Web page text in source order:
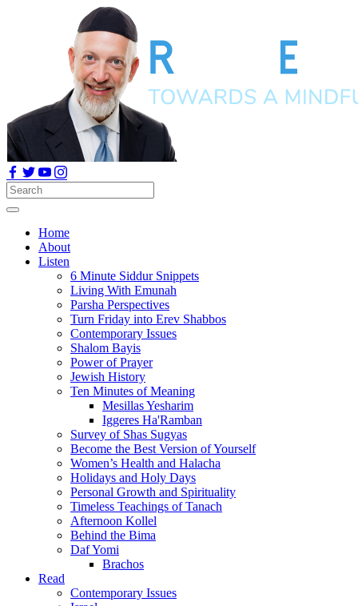
Home
About
Listen
6 Minute Siddur Snippets
Living With Emunah
Parsha Perspectives
Turn Friday into Erev Shabbos
Contemporary Issues
Shalom Bayis
Power of Prayer
Jewish History
Ten Minutes of Meaning
Mesillas Yesharim
Iggeres Ha'Ramban
Survey of Shas Sugyas
Become the Best Version of Yourself
Women’s Health and Halacha
Holidays and Holy Days
Personal Growth and Spirituality
Timeless Teachings of Tanach
Afternoon Kollel
Behind the Bima
Daf Yomi
Brachos
Read
Contemporary Issues